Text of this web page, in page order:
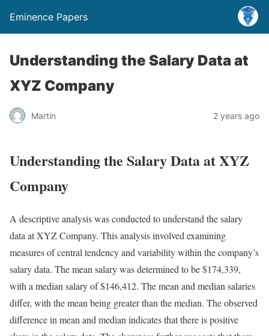
Eminence Papers
Understanding the Salary Data at
XYZ Company
Martin 2 years ago
Understanding the Salary Data at XYZ
Company
A descriptive analysis was conducted to understand the salary
data at XYZ Company. This analysis involved examining
measures of central tendency and variability within the company’s
salary data. The mean salary was determined to be $174,339,
with a median salary of $146,412. The mean and median salaries
differ, with the mean being greater than the median. The observed
difference in mean and median indicates that there is positive